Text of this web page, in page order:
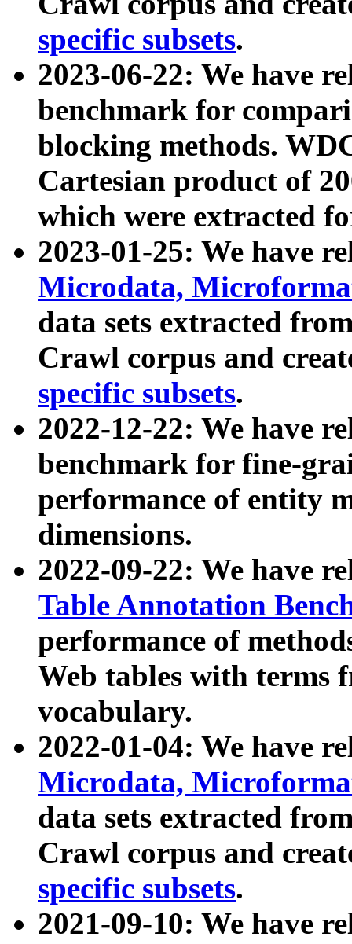
specific subsets.
2023-06-22: We have
benchmark for
blocking methods.
Cartesian product of
which were extracted
2023-01-25: We have
Microdata,
data sets extracted
Crawl corpus and
specific subsets.
2022-12-22: We have
benchmark for fine-
performance of entity
dimensions.
2022-09-22: We have
Table Annotation
performance of
Web tables with terms
vocabulary.
2022-01-04: We have
Microdata,
data sets extracted
Crawl corpus and
specific subsets.
2021-09-10: We have